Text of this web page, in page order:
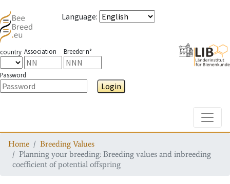
Language:
country Association Breeder n°
Password
Login
Home
Breeding Values
Planning your breeding: Breeding values and inbreeding
coefficient of potential offspring